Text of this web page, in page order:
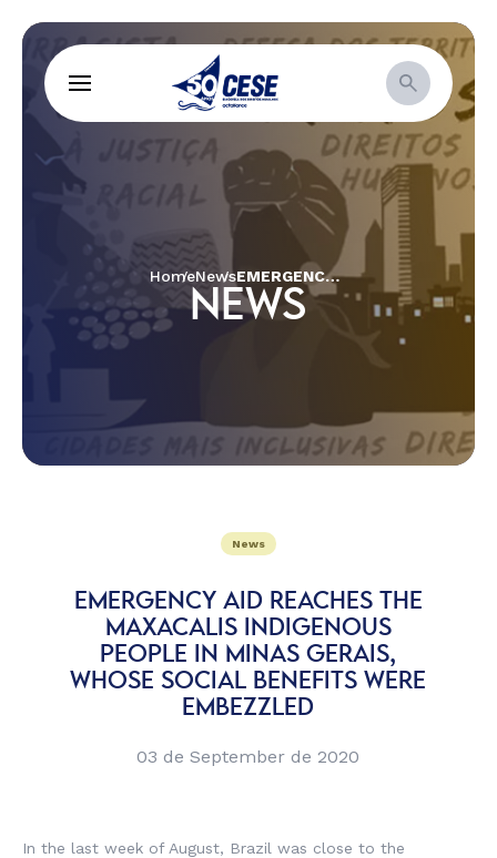
HomeNews EMERGENCY AID REACHES THE MAXACALIS INDIGENOUS PEOPLE IN MINAS GERAIS, WHOSE SOCIAL BENEFITS WERE EMBEZZLED
NEWS
News
EMERGENCY AID REACHES THE
MAXACALIS INDIGENOUS
PEOPLE IN MINAS GERAIS,
WHOSE SOCIAL BENEFITS WERE
EMBEZZLED
03 de September de 2020
In the last week of August, Brazil was close to the